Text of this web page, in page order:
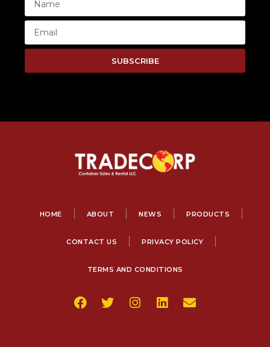
SUBSCRIBE
HOME ABOUT NEWS PRODUCTS
CONTACT US PRIVACY POLICY
TERMS AND CONDITIONS